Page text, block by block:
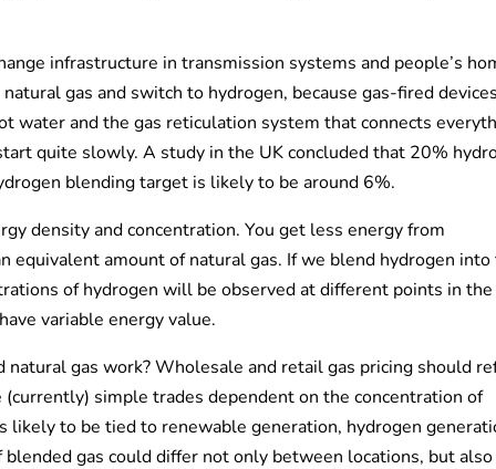
infrastructure in transmission systems and people’s
gas and switch to hydrogen, because gas-fired devices
water and the gas reticulation system that connects
quite slowly. A study in the UK concluded that 20%
blending target is likely to be around 6%.
density and concentration. You get less energy from
equivalent amount of natural gas. If we blend hydrogen into
of hydrogen will be observed at different points in the
variable energy value.
natural gas work? Wholesale and retail gas pricing should
simple trades dependent on the concentration of
likely to be tied to renewable generation, hydrogen
gas could differ not only between locations, but also